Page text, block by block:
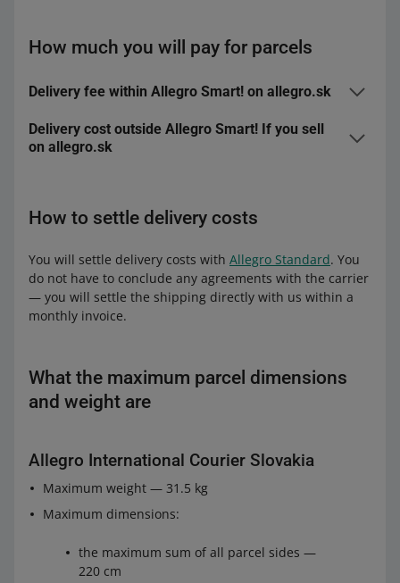
How much you will pay for parcels
Delivery fee within Allegro Smart! on allegro.sk
Allegro International Parcel Lockers Slovakia
from 23 to 34.49 EUR 1.79 EUR
34.50 EUR
or more
2.39 EUR for the first parcel, and 1.79 EUR
from 6.90 to 10.39 EUR
from 15 to 22.99 EUR
or more
for each subsequent one
Delivery cost outside Allegro Smart! If you sell
on allegro.sk
Fee
Allegro International Pick-up Point Slovakia
Fee 2.39 EUR
Fee 3.49 EUR
How to settle delivery costs
You will settle delivery costs with Allegro Standard. You
do not have to conclude any agreements with the carrier
— you will settle the shipping directly with us within a
monthly invoice.
What the maximum parcel dimensions
and weight are
Allegro International Courier Slovakia
Maximum weight — 31.5 kg
Maximum dimensions:
the maximum sum of all parcel sides —
220 cm